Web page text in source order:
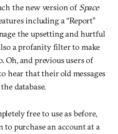
the new version ofSpace
including a “Report”
the upsetting and hurtful
a profanity filter to make
Oh, and previous users of
hear that their old messages
database.
free to use as before,
to purchase an account at a